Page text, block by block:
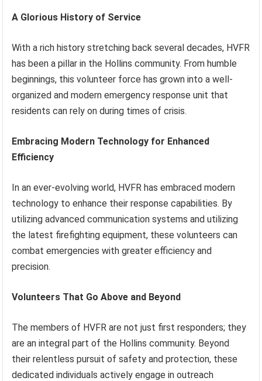
A Glorious History of Service
With a rich history stretching back several decades, HVFR
has been a pillar in the Hollins community. From humble
beginnings, this volunteer force has grown into a well-
organized and modern emergency response unit that
residents can rely on during times of crisis.
Embracing Modern Technology for Enhanced
Efficiency
In an ever-evolving world, HVFR has embraced modern
technology to enhance their response capabilities. By
utilizing advanced communication systems and utilizing
the latest firefighting equipment, these volunteers can
combat emergencies with greater efficiency and
precision.
Volunteers That Go Above and Beyond
The members of HVFR are not just first responders; they
are an integral part of the Hollins community. Beyond
their relentless pursuit of safety and protection, these
dedicated individuals actively engage in outreach